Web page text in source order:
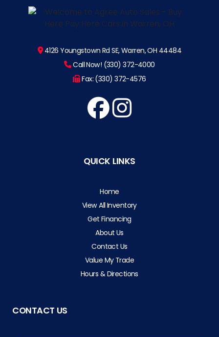
4126 Youngstown Rd SE, Warren, OH 44484
Call Now! (330) 372-4000
Fax: (330) 372-4576
QUICK LINKS
Home
View All Inventory
Get Financing
About Us
Contact Us
Value My Trade
Hours & Directions
CONTACT US